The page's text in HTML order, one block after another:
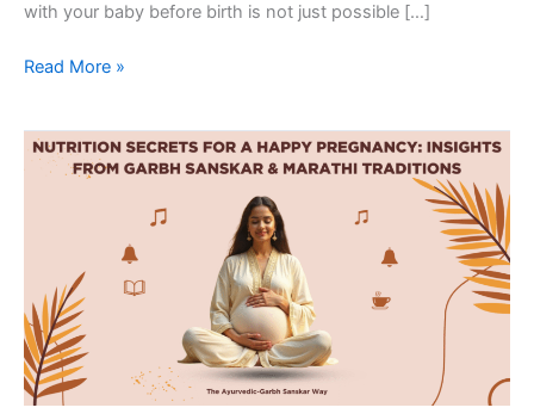
with your baby before birth is not just possible […]
Read More »
Nutrition
Secrets
Pregnancy:
Insights
from
Garbh
Sanskar